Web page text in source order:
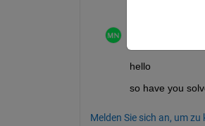
hello
so have you
Melden Sie sich an, um zu